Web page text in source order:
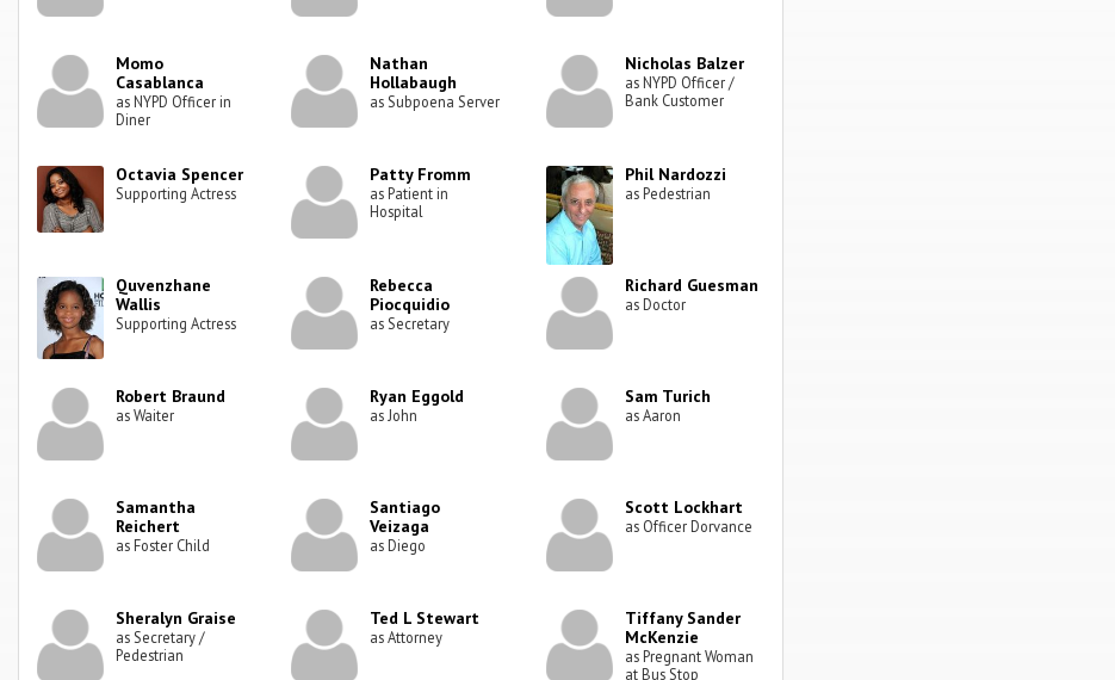
Momo
Casablanca
as NYPD Officer in
Diner
Nathan
Hollabaugh
as Subpoena Server
Nicholas Balzer
as NYPD Officer /
Bank Customer
Octavia Spencer
Supporting Actress
Patty Fromm
as Patient in
Hospital
Phil Nardozzi
as Pedestrian
Quvenzhane
Wallis
Supporting Actress
Rebecca
Piocquidio
as Secretary
Richard Guesman
as Doctor
Robert Braund
as Waiter
Ryan Eggold
as John
Sam Turich
as Aaron
Samantha
Reichert
as Foster Child
Santiago
Veizaga
as Diego
Scott Lockhart
as Officer Dorvance
Sheralyn Graise
as Secretary /
Pedestrian
Ted L Stewart
as Attorney
Tiffany Sander
McKenzie
as Pregnant Woman
at Bus Stop